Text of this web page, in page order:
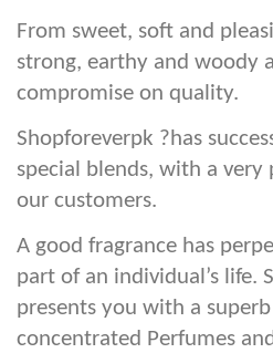
From sweet, soft and
strong, earthy and woody
compromise on quality.
Shopforeverpk ?has
special blends, with a very
our customers.
A good fragrance has
part of an individual’s life.
presents you with a
concentrated Perfumes and